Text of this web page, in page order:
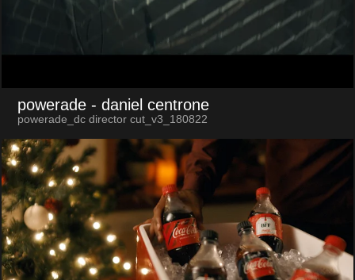
powerade - daniel centrone
powerade_dc director cut_v3_180822